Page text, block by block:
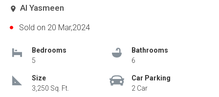
Al Yasmeen
Sold on 20 Mar,2024
Bedrooms
5
Bathrooms
6
Size
3,250 Sq. Ft.
Car Parking
2 Car